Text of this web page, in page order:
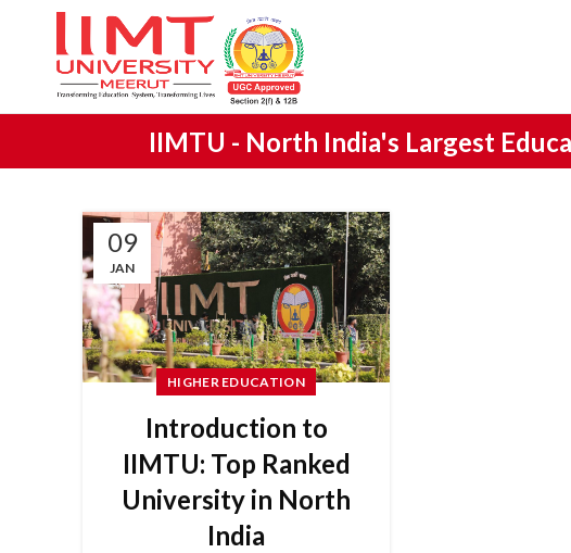
IIMTU - North India's Largest
09
JAN
HIGHER EDUCATION
Introduction to
IIMTU: Top Ranked
University in North
India